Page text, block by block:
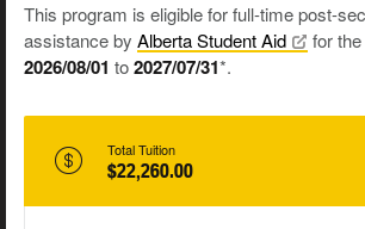
This program is eligible for full-time post-
assistance by Alberta StudentAid for
2026/08/01 to2027/07/31*.
Total Tuition
$22,260.00